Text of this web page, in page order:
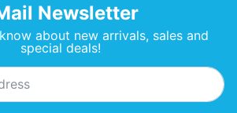
Newsletter
about new arrivals, sales and
special deals!